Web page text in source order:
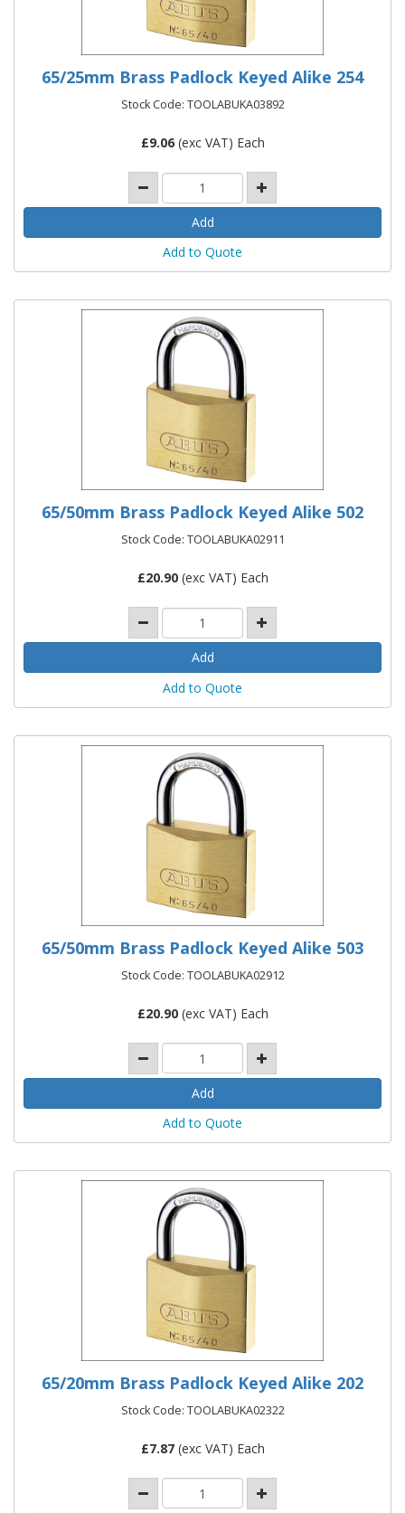
65/25mm Brass Padlock Keyed Alike 254
Stock Code: TOOLABUKA03892
£9.06(exc VAT) Each
Add to Quote
65/50mm Brass Padlock Keyed Alike 502
Stock Code: TOOLABUKA02911
£20.90(exc VAT) Each
Add to Quote
65/50mm Brass Padlock Keyed Alike 503
Stock Code: TOOLABUKA02912
£20.90(exc VAT) Each
Add to Quote
65/20mm Brass Padlock Keyed Alike 202
Stock Code: TOOLABUKA02322
£7.87(exc VAT) Each